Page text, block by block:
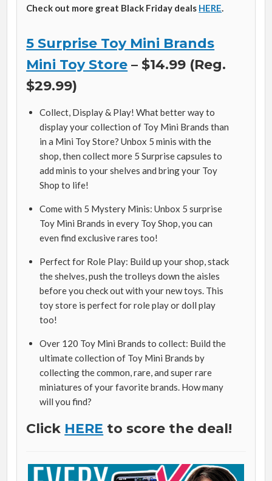
Check out more great Black Friday deals HERE
5 Surprise Toy Mini Brands
Mini Toy Store – $14.99 (Reg.
$29.99)
Collect, Display & Play! What better way to
display your collection of Toy Mini Brands than
in a Mini Toy Store? Unbox 5 minis with the
shop, then collect more 5 Surprise capsules to
add minis to your shelves and bring your Toy
Shop to life!
Come with 5 Mystery Minis: Unbox 5 surprise
Toy Mini Brands in every Toy Shop, you can
even find exclusive rares too!
Perfect for Role Play: Build up your shop, stack
the shelves, push the trolleys down the aisles
before you check out with your new toys. This
toy store is perfect for role play or doll play
too!
Over 120 Toy Mini Brands to collect: Build the
ultimate collection of Toy Mini Brands by
collecting the common, rare, and super rare
miniatures of your favorite brands. How many
will you find?
Click HERE to score the deal!